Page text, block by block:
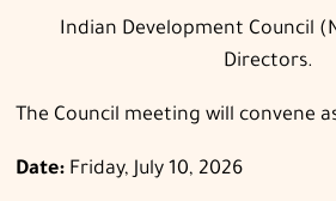
Indian Development Council
Directors.
The Council meeting will convene
Date: Friday, July 10, 2026